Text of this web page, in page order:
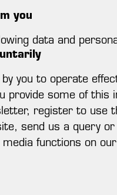
you
data and
you to operate
provide some of this
register to use
send us a query
functions on